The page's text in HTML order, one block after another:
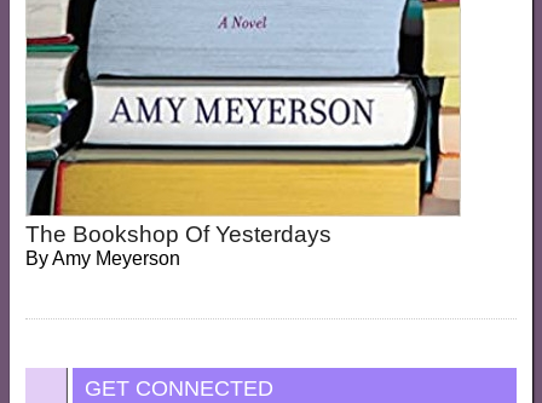
The Bookshop Of Yesterdays
ByAmy Meyerson
GET CONNECTED